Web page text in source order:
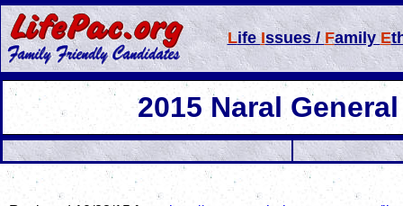
LifeIssues /FamilyE
2015 Naral